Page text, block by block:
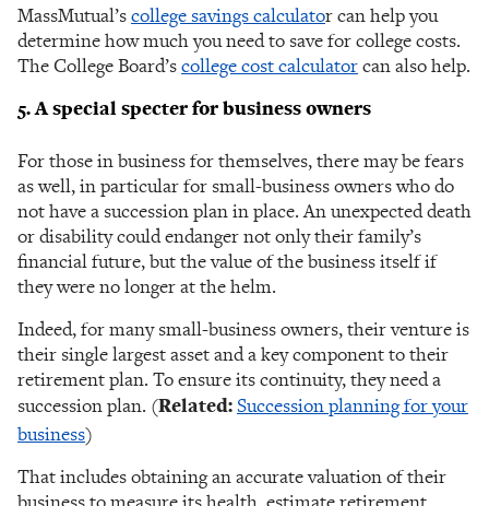
MassMutual’scollege savings calculator can help you
determine how much you need to save for college costs.
The College Board’scollege cost calculatorcan also help.
5. A special specter for business owners
For those in business for themselves, there may be fears
as well, in particular for small-business owners who do
not have a succession plan in place. An unexpected death
or disability could endanger not only their family’s
financial future, but the value of the business itself if
they were no longer at the helm.
Indeed, for many small-business owners, their venture is
their single largest asset and a key component to their
retirement plan. To ensure its continuity, they need a
succession plan. (Related:Succession planning for your
business)
That includes obtaining an accurate valuation of their
business to measure its health, estimate retirement